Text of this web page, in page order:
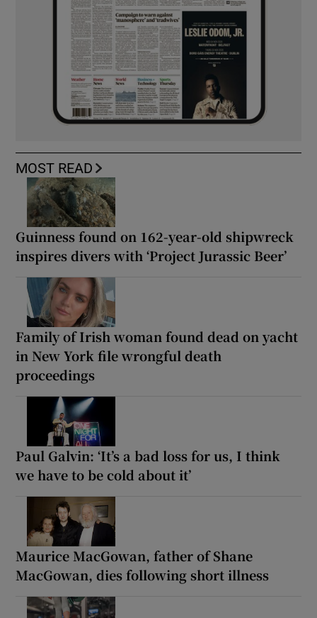
MOST READ
Guinness found on 162-year-old shipwreck
inspires divers with ‘Project Jurassic Beer’
Family of Irish woman found dead on yacht
in New York file wrongful death
proceedings
Paul Galvin: ‘It’s a bad loss for us, I think
we have to be cold about it’
Maurice MacGowan, father of Shane
MacGowan, dies following short illness